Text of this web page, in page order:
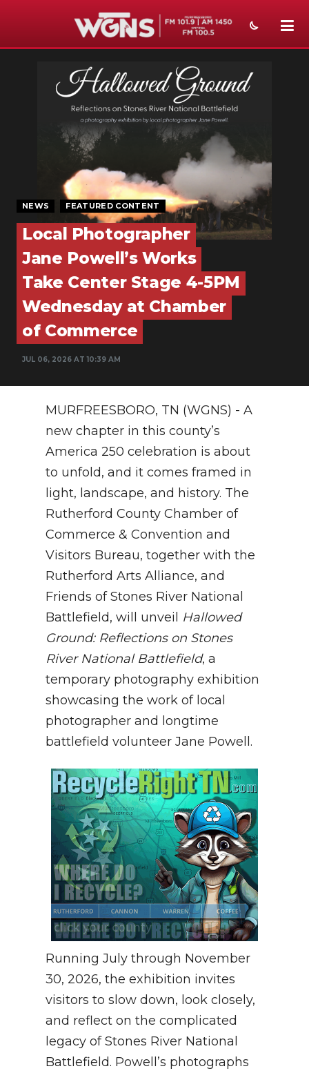
SPORTS
WEATHER
SECTIONS
ON-AIR
ABOUT
SUBMIT
NEWSLETTER
SEARCH
NEWS FEATURED CONTENT
Local Photographer
Jane Powell’s Works
Take Center Stage 4-5PM
Wednesday at Chamber
of Commerce
JUL 06, 2026 AT 10:39 AM
MURFREESBORO, TN (WGNS) - A
new chapter in this county’s
America 250 celebration is about
to unfold, and it comes framed in
light, landscape, and history. The
Rutherford County Chamber of
Commerce & Convention and
Visitors Bureau, together with the
Rutherford Arts Alliance, and
Friends of Stones River National
Battlefield, will unveil Hallowed
Ground: Reflections on Stones
River National Battlefield, a
temporary photography exhibition
showcasing the work of local
photographer and longtime
battlefield volunteer Jane Powell.
Running July through November
30, 2026, the exhibition invites
visitors to slow down, look closely,
and reflect on the complicated
legacy of Stones River National
Battlefield. Powell’s photographs